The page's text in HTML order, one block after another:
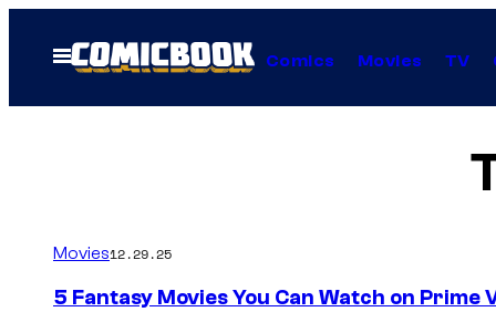
Open
Menu
Comics Movies TV
Movies12.29.25
5 Fantasy Movies You Can Watch on Prime